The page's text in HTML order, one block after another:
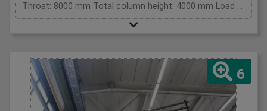
Throat: 8000 mm Total column height: 4000 mm Load capacity in kg: 3000 kg Height: 4300mm Total power requirement: kW Machine weight approx.: t Space requirement approx.: m
6